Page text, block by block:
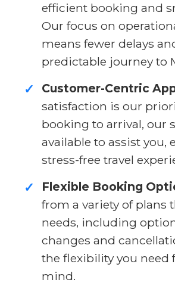
efficient booking and
Our focus on
means fewer delays
predictable journey to
✓ Customer-Centric
satisfaction is our
booking to arrival, our
available to assist you,
stress-free travel
✓ Flexible Booking
from a variety of plans
needs, including
changes and
the flexibility you need
mind.